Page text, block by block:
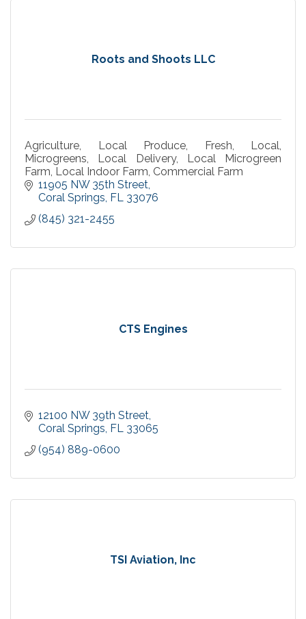
Roots and Shoots LLC
Agriculture, Local Produce, Fresh, Local,
Microgreens, Local Delivery, Local Microgreen
Farm, Local Indoor Farm, Commercial Farm
11905 NW 35th Street
Coral Springs FL 33076
(845) 321-2455
CTS Engines
12100 NW 39th Street
Coral Springs FL 33065
(954) 889-0600
TSI Aviation, Inc